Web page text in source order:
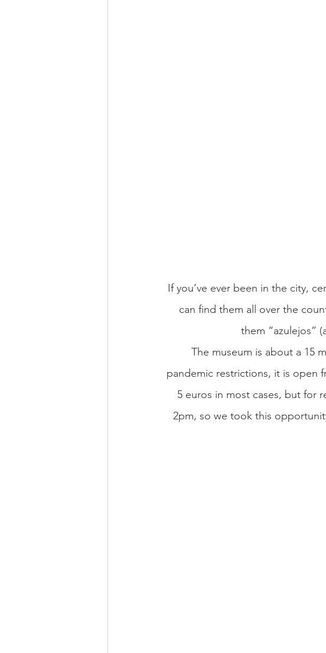
If you’ve ever been in the city,
can find them all over the
them “azulejos”
The museum is about a 15
pandemic restrictions, it is open
5 euros in most cases, but for
2pm, so we took this